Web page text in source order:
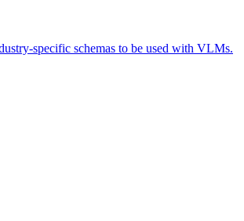
specific schemas to be used with VLMs.